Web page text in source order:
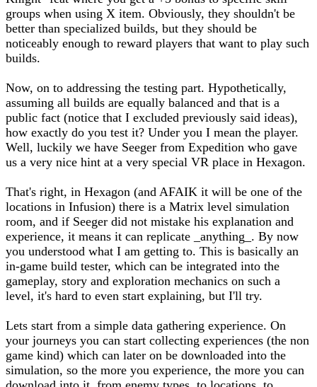
groups when using X item. Obviously, they shouldn't be
better than specialized builds, but they should be
noticeably enough to reward players that want to play such
builds.
Now, on to addressing the testing part. Hypothetically,
assuming all builds are equally balanced and that is a
public fact (notice that I excluded previously said ideas),
how exactly do you test it? Under you I mean the player.
Well, luckily we have Seeger from Expedition who gave
us a very nice hint at a very special VR place in Hexagon.
That's right, in Hexagon (and AFAIK it will be one of the
locations in Infusion) there is a Matrix level simulation
room, and if Seeger did not mistake his explanation and
experience, it means it can replicate _anything_. By now
you understood what I am getting to. This is basically an
in-game build tester, which can be integrated into the
gameplay, story and exploration mechanics on such a
level, it's hard to even start explaining, but I'll try.
Lets start from a simple data gathering experience. On
your journeys you can start collecting experiences (the non
game kind) which can later on be downloaded into the
simulation, so the more you experience, the more you can